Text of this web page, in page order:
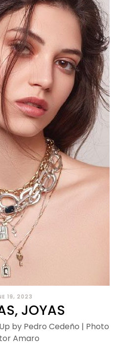
19, 2023
JOYAS
by Pedro Cedeño | Photo
Amaro